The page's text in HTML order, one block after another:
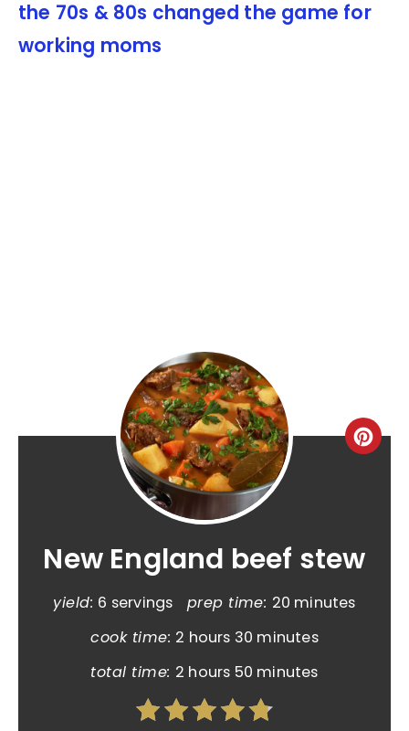
the 70s & 80s changed the game for
working moms
New England beef stew
yield: 6 servings prep time: 20 minutes
cook time: 2 hours 30 minutes
total time: 2 hours 50 minutes